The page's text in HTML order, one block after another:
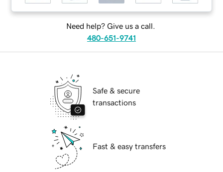
Need help? Give us a call.
480-651-9741
Safe & secure
transactions
Fast & easy transfers